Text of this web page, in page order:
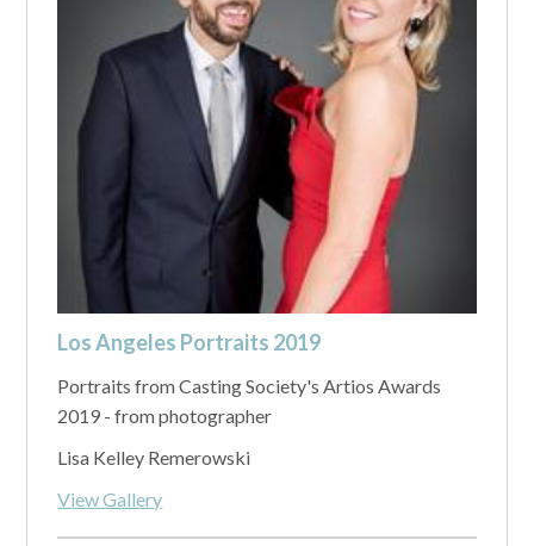
Los Angeles Portraits 2019
Portraits from Casting Society's Artios Awards
2019 - from photographer
Lisa Kelley Remerowski
View Gallery